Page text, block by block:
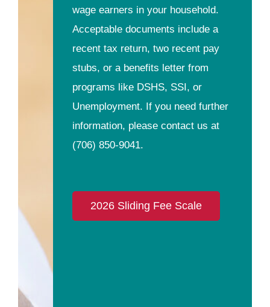
wage earners in your household.
Acceptable documents include a
recent tax return, two recent pay
stubs, or a benefits letter from
programs like DSHS, SSI, or
Unemployment. If you need further
information, please contact us at
(706) 850-9041.
2026 Sliding Fee Scale